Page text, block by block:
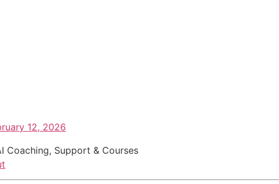
12, 2026
Coaching, Support & Courses